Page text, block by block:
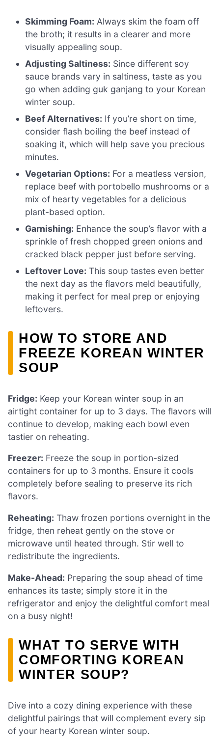
Skimming Foam: Always skim the foam off
the broth; it results in a clearer and more
visually appealing soup.
Adjusting Saltiness: Since different soy
sauce brands vary in saltiness, taste as you
go when adding guk ganjang to your Korean
winter soup.
Beef Alternatives: If you’re short on time,
consider flash boiling the beef instead of
soaking it, which will help save you precious
minutes.
Vegetarian Options: For a meatless version,
replace beef with portobello mushrooms or a
mix of hearty vegetables for a delicious
plant-based option.
Garnishing: Enhance the soup’s flavor with a
sprinkle of fresh chopped green onions and
cracked black pepper just before serving.
Leftover Love: This soup tastes even better
the next day as the flavors meld beautifully,
making it perfect for meal prep or enjoying
leftovers.
HOW TO STORE AND
FREEZE KOREAN WINTER
SOUP
Fridge: Keep your Korean winter soup in an
airtight container for up to 3 days. The flavors will
continue to develop, making each bowl even
tastier on reheating.
Freezer: Freeze the soup in portion-sized
containers for up to 3 months. Ensure it cools
completely before sealing to preserve its rich
flavors.
Reheating: Thaw frozen portions overnight in the
fridge, then reheat gently on the stove or
microwave until heated through. Stir well to
redistribute the ingredients.
Make-Ahead: Preparing the soup ahead of time
enhances its taste; simply store it in the
refrigerator and enjoy the delightful comfort meal
on a busy night!
WHAT TO SERVE WITH
COMFORTING KOREAN
WINTER SOUP?
Dive into a cozy dining experience with these
delightful pairings that will complement every sip
of your hearty Korean winter soup.